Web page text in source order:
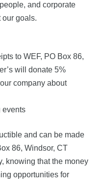
and corporate
our goals.
to WEF, PO Box 86,
will donate 5%
company about
events
and can be made
86, Windsor, CT
knowing that the money
opportunities for